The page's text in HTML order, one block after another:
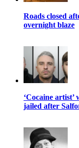
Roads closed
overnight blaze
‘Cocaine
jailed after